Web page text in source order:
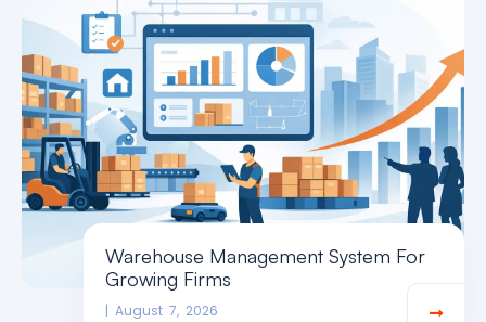
Warehouse Management System For
Growing Firms
August 7, 2026